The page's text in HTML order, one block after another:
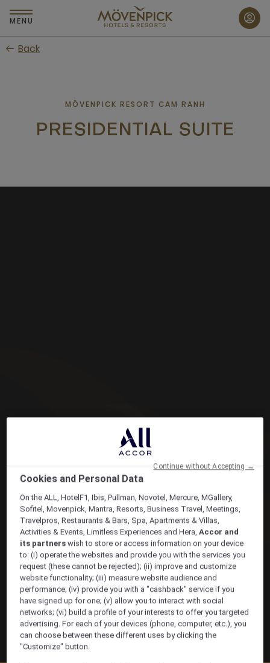
Skip
to
content
MENU
Back
MÖVENPICK RESORT CAM RANH
PRESIDENTIAL SUITE
Cookies and Personal Data
On the ALL, HotelF1, Ibis, Pullman, Novotel, Mercure, MGallery,
Sofitel, Movenpick, Mantra, Resorts, Business Travel, Meetings,
Travelpros, Restaurants & Bars, Spa, Apartments & Villas,
Activities & Events, Limitless Experiences and Hera,Accor and
its partners wish to store or access information on your device
to: (i) operate the websites and provide you with the services you
request (these cannot be rejected); (ii) improve and customize
website functionality; (iii) measure website audience and
performance; (iv) provide you with a "cashback" service if you
have signed up for one; (v) allow you to interact with social
networks; (vi) build a profile of your interests to offer you targeted
advertising. For each of your devices (phone, computer, etc.), you
can choose between these different uses by clicking the
"Customize" button.
Continue without Accepting →